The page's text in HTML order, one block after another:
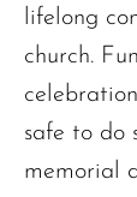
lifelong
church.
safe to do
memorial